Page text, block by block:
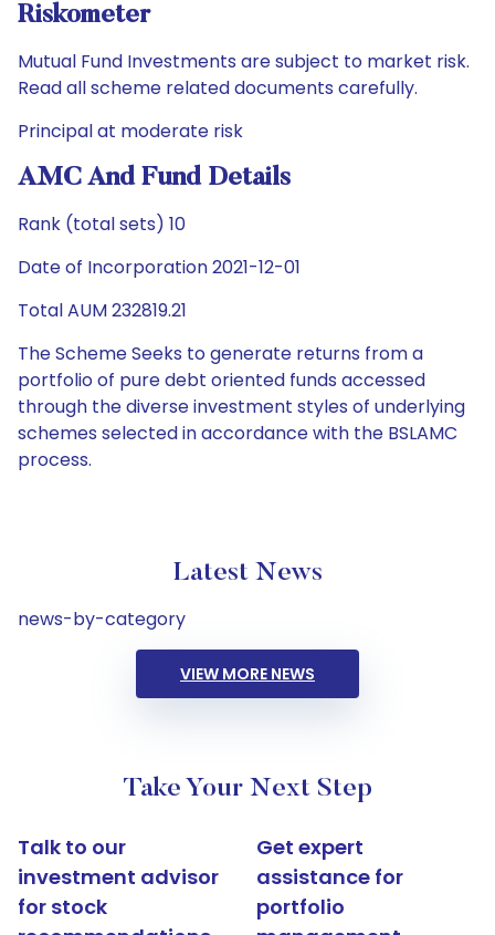
Riskometer
Mutual Fund Investments are subject to market risk.
Read all scheme related documents carefully.
Principal at moderate risk
AMC And Fund Details
Rank (total sets) 10
Date of Incorporation 2021-12-01
Total AUM 232819.21
The Scheme Seeks to generate returns from a
portfolio of pure debt oriented funds accessed
through the diverse investment styles of underlying
schemes selected in accordance with the BSLAMC
process.
Latest News
news-by-category
VIEW MORE NEWS
Take Your Next Step
Talk to our
investment advisor
for stock
Get expert
assistance for
portfolio